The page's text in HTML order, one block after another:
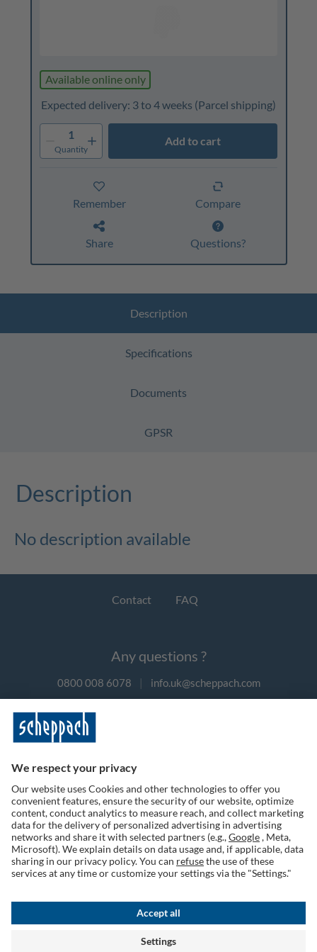
Available online only
Expected delivery: 3 to 4 weeks (Parcel shipping)
1
Quantity
Add to cart
Remember Compare
Share Questions?
Description
Specifications
Documents
GPSR
Description
No description available
Contact FAQ
Any questions ?
0800 008 6078 | info.uk@scheppach.com
Follow us on social media